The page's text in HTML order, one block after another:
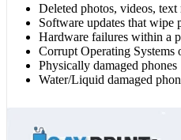
Deleted photos, videos, text
Software updates that wipe
Hardware failures within a
Corrupt Operating Systems
Physically damaged phones
Water/Liquid damaged